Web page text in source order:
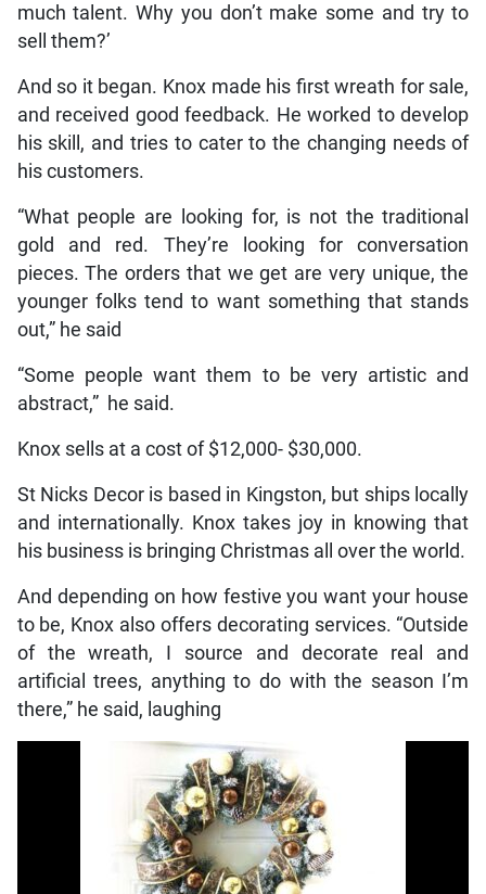
much talent. Why you don’t make some and try to
sell them?’
And so it began. Knox made his first wreath for sale,
and received good feedback. He worked to develop
his skill, and tries to cater to the changing needs of
his customers.
“What people are looking for, is not the traditional
gold and red. They’re looking for conversation
pieces. The orders that we get are very unique, the
younger folks tend to want something that stands
out,” he said
“Some people want them to be very artistic and
abstract,” he said.
Knox sells at a cost of $12,000- $30,000.
St Nicks Decor is based in Kingston, but ships locally
and internationally. Knox takes joy in knowing that
his business is bringing Christmas all over the world.
And depending on how festive you want your house
to be, Knox also offers decorating services. “Outside
of the wreath, I source and decorate real and
artificial trees, anything to do with the season I’m
there,” he said, laughing